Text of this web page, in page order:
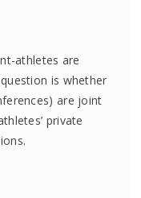
athletes are
is whether
are joint
private